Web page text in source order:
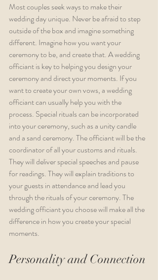
Most couples seek ways to make their
wedding day unique. Never be afraid to step
outside of the box and imagine something
different. Imagine how you want your
ceremony to be, and create that. A wedding
officiant is key to helping you design your
ceremony and direct your moments. If you
want to create your own vows, a wedding
officiant can usually help you with the
process. Special rituals can be incorporated
into your ceremony, such as a unity candle
and a sand ceremony. The officiant will be the
coordinator of all your customs and rituals.
They will deliver special speeches and pause
for readings. They will explain traditions to
your guests in attendance and lead you
through the rituals of your ceremony. The
wedding officiant you choose will make all the
difference in how you create your special
moments.
Personality and Connection